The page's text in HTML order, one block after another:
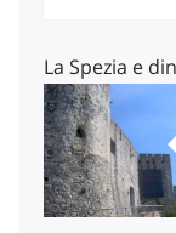
La Spezia e